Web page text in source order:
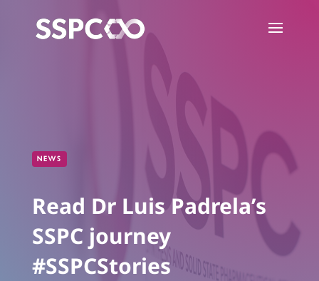
NEWS
Read Dr Luis Padrela’s
SSPC journey
#SSPCStories